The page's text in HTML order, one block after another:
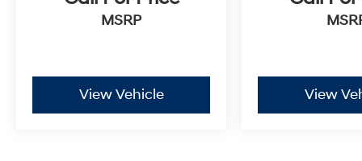
MSRP
View Vehicle View